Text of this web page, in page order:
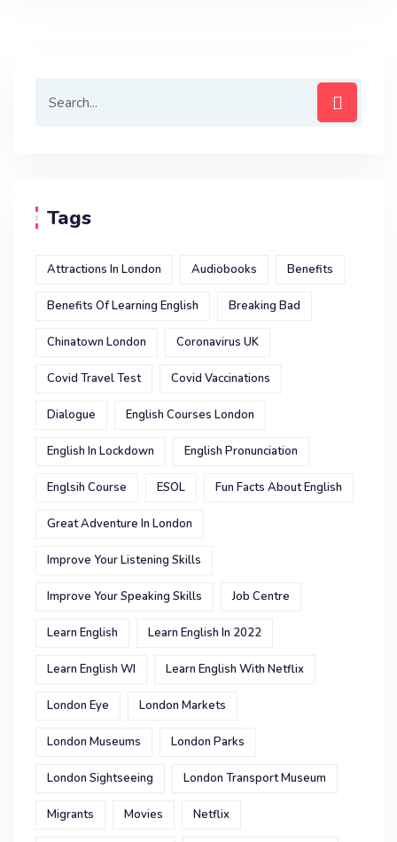
Tags
Attractions In London Audiobooks Benefits
Benefits Of Learning English Breaking Bad
Chinatown London Coronavirus UK
Covid Travel Test Covid Vaccinations
Dialogue English Courses London
English In Lockdown English Pronunciation
Englsih Course ESOL Fun Facts About English
Great Adventure In London
Improve Your Listening Skills
Improve Your Speaking Skills Job Centre
Learn English Learn English In 2022
Learn English WI Learn English With Netflix
London Eye London Markets
London Museums London Parks
London Sightseeing London Transport Museum
Migrants Movies Netflix